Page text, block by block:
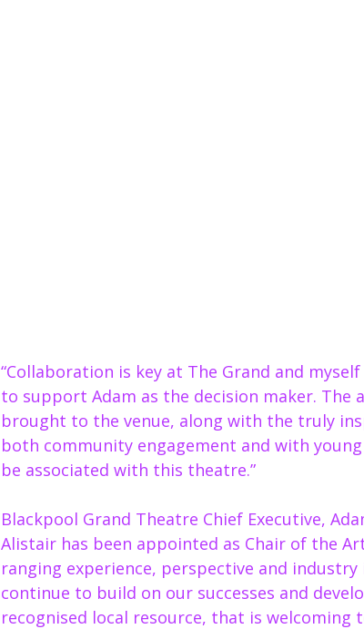
“Collaboration is key at The Grand and
to support Adam as the decision maker. The
brought to the venue, along with the truly
both community engagement and with
be associated with this theatre.”
Blackpool Grand Theatre Chief Executive,
Alistair has been appointed as Chair of the
ranging experience, perspective and
continue to build on our successes and
recognised local resource, that is